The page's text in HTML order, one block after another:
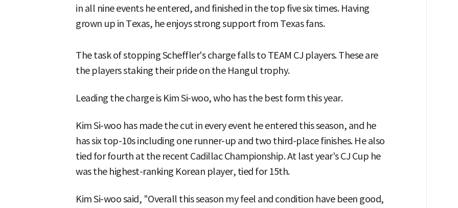
in all nine events he entered, and finished in the top five six times. Having
grown up in Texas, he enjoys strong support from Texas fans.
The task of stopping Scheffler's charge falls to TEAM CJ players. These are
the players staking their pride on the Hangul trophy.
Leading the charge is Kim Si-woo, who has the best form this year.
Kim Si-woo has made the cut in every event he entered this season, and he
has six top-10s including one runner-up and two third-place finishes. He also
tied for fourth at the recent Cadillac Championship. At last year's CJ Cup he
was the highest-ranking Korean player, tied for 15th.
Kim Si-woo said, "Overall this season my feel and condition have been good,